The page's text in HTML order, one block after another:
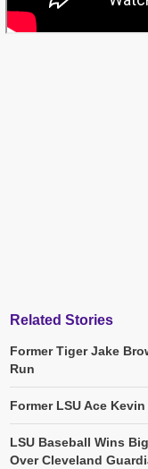
Related Stories
Former Tiger Jake
Run
Former LSU Ace
LSU Baseball Wins
Over Cleveland